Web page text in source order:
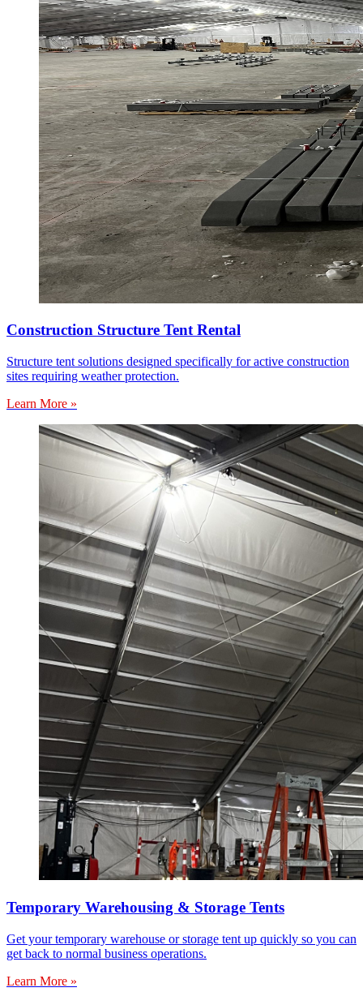
Construction Structure Tent Rental
Structure tent solutions designed specifically for active construction
sites requiring weather protection.
Learn More »
Temporary Warehousing & Storage Tents
Get your temporary warehouse or storage tent up quickly so you can
get back to normal business operations.
Learn More »